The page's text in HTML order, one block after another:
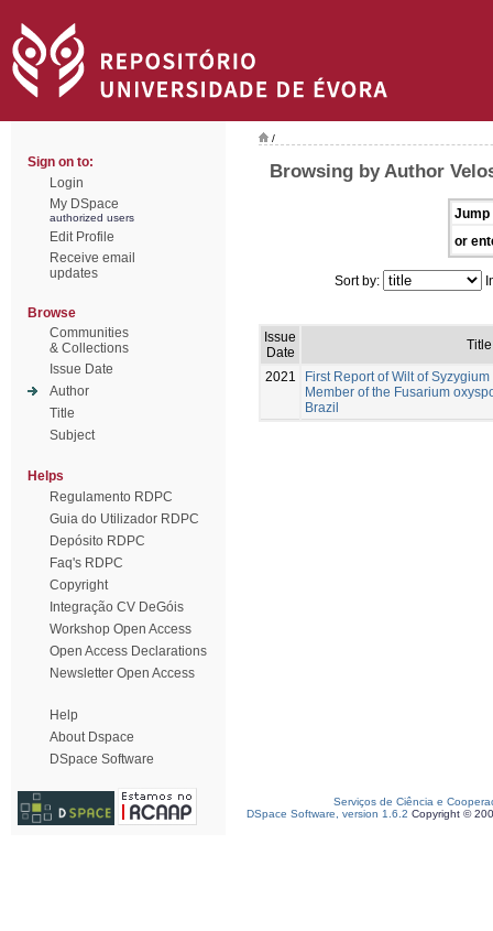
Sign on to:
Login
My DSpace
authorized users
Edit Profile
Receive email
updates
Browse
Communities
& Collections
Issue Date
Author
Title
Subject
Helps
Regulamento RDPC
Guia do Utilizador RDPC
Depósito RDPC
Faq's RDPC
Copyright
Integração CV DeGóis
Workshop Open Access
Open Access Declarations
Newsletter Open Access
Help
About Dspace
DSpace Software
/
Browsing by Author
Jump
or
Sort by:
Issue
Date
Title
2021
First Report of Wilt of
Member of the Fusarium
Brazil
Serviços de Ciência e
DSpace Software, version 1.6.2 Copyright ©